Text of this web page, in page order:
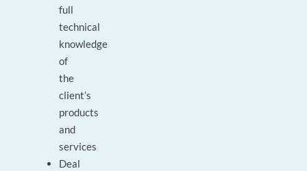
full
technical
knowledge
of
the
client’s
products
and
services
Deal